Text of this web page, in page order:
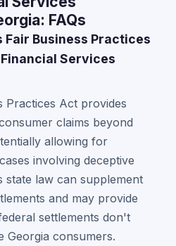
FAQs
Fair Business Practices
Services
Practices Act provides
claims beyond
allowing for
involving deceptive
state law can supplement
and may provide
settlements don't
Georgia consumers.